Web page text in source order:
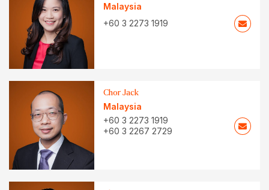
Malaysia
+60 3 2273 1919
Chor Jack
Malaysia
+60 3 2273 1919
+60 3 2267 2729